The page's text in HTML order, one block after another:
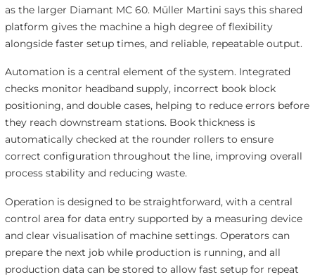
as the larger Diamant MC 60. Müller Martini says this shared
platform gives the machine a high degree of flexibility
alongside faster setup times, and reliable, repeatable output.
Automation is a central element of the system. Integrated
checks monitor headband supply, incorrect book block
positioning, and double cases, helping to reduce errors before
they reach downstream stations. Book thickness is
automatically checked at the rounder rollers to ensure
correct configuration throughout the line, improving overall
process stability and reducing waste.
Operation is designed to be straightforward, with a central
control area for data entry supported by a measuring device
and clear visualisation of machine settings. Operators can
prepare the next job while production is running, and all
production data can be stored to allow fast setup for repeat